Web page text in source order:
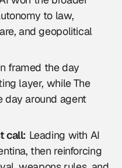
to law,
and geopolitical
framed the day
layer, while The
day around agent
call: Leading with AI
then reinforcing